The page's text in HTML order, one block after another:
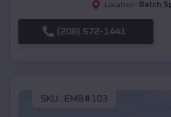
Location: Balch
(208) 572-1441
SKU : EMB#103